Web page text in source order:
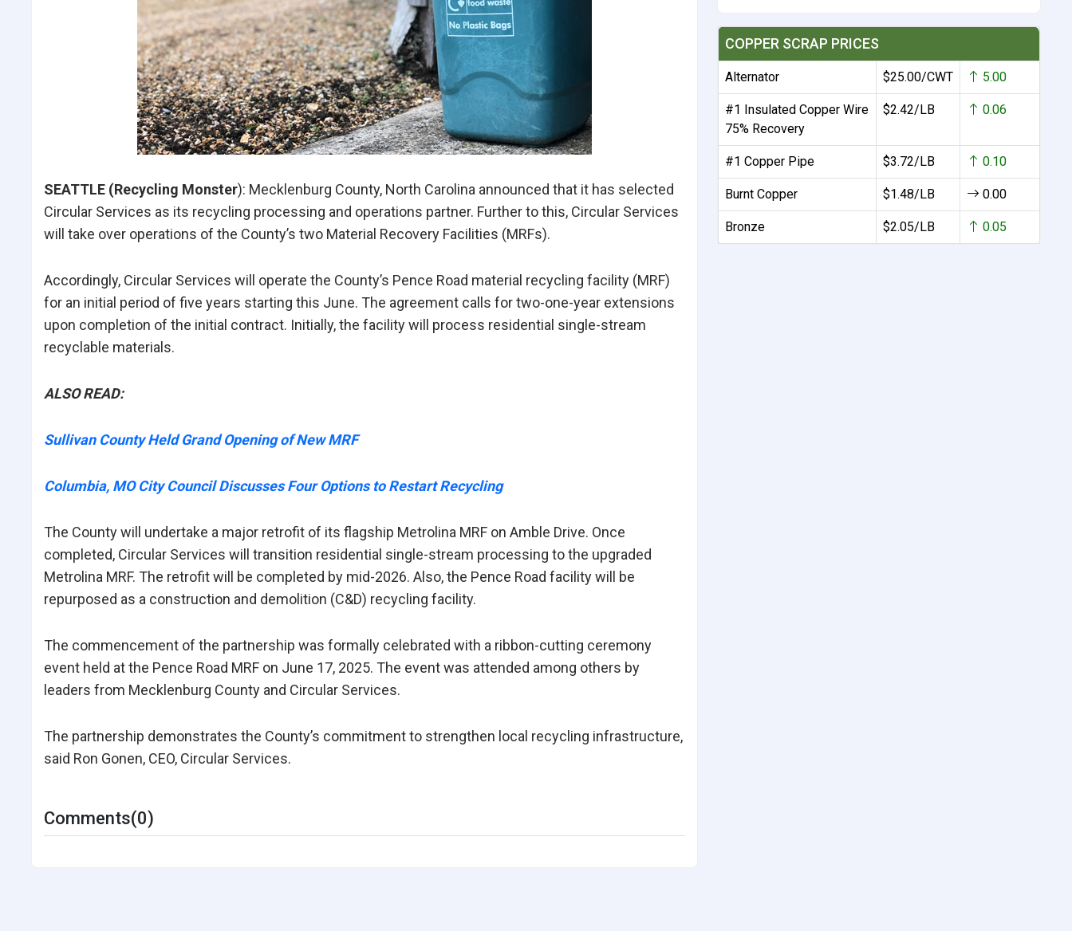
SEATTLE (Recycling Monster): Mecklenburg County, North Carolina announced that it has selected
Circular Services as its recycling processing and operations partner. Further to this, Circular Services
will take over operations of the County’s two Material Recovery Facilities (MRFs).
Accordingly, Circular Services will operate the County’s Pence Road material recycling facility (MRF)
for an initial period of five years starting this June. The agreement calls for two-one-year extensions
upon completion of the initial contract. Initially, the facility will process residential single-stream
recyclable materials.
ALSO READ:
Sullivan County Held Grand Opening of New MRF
Columbia, MO City Council Discusses Four Options to Restart Recycling
The County will undertake a major retrofit of its flagship Metrolina MRF on Amble Drive. Once
completed, Circular Services will transition residential single-stream processing to the upgraded
Metrolina MRF. The retrofit will be completed by mid-2026. Also, the Pence Road facility will be
repurposed as a construction and demolition (C&D) recycling facility.
The commencement of the partnership was formally celebrated with a ribbon-cutting ceremony
event held at the Pence Road MRF on June 17, 2025. The event was attended among others by
leaders from Mecklenburg County and Circular Services.
The partnership demonstrates the County’s commitment to strengthen local recycling infrastructure,
said Ron Gonen, CEO, Circular Services.
Comments(0)
COPPER SCRAP PRICES
Alternator $25.00/CWT 5.00
#1 Insulated Copper Wire
75% Recovery
$2.42/LB 0.06
#1 Copper Pipe $3.72/LB 0.10
Burnt Copper $1.48/LB 0.00
Bronze $2.05/LB 0.05